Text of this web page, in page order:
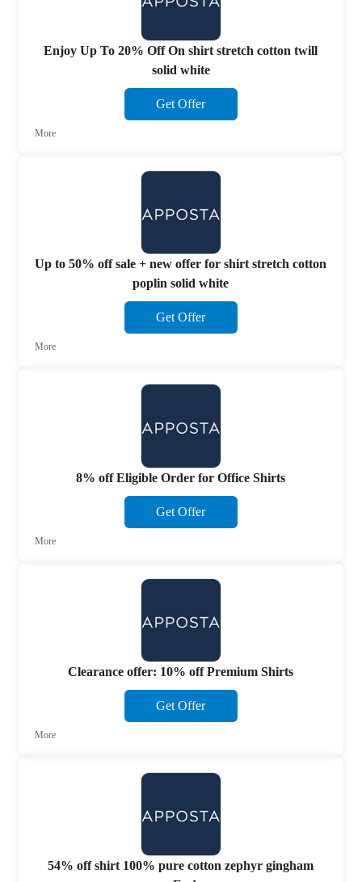
Enjoy Up To 20% Off On shirt stretch cotton twill
solid white
Get Offer
More
Up to 50% off sale + new offer for shirt stretch cotton
poplin solid white
Get Offer
More
8% off Eligible Order for Office Shirts
Get Offer
More
Clearance offer: 10% off Premium Shirts
Get Offer
More
54% off shirt 100% pure cotton zephyr gingham